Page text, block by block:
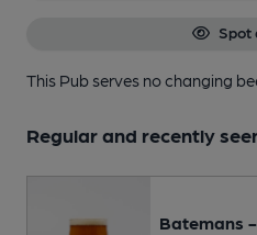
Spot
This Pub serves no changing
Regular and recently
Batemans